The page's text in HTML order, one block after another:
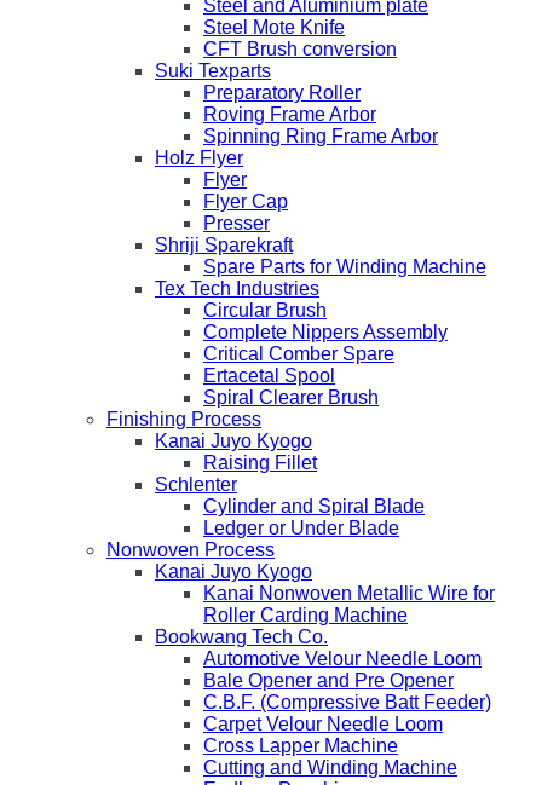
Steel and Aluminium plate
Steel Mote Knife
CFT Brush conversion
Suki Texparts
Preparatory Roller
Roving Frame Arbor
Spinning Ring Frame Arbor
Holz Flyer
Flyer
Flyer Cap
Presser
Shriji Sparekraft
Spare Parts for Winding Machine
Tex Tech Industries
Circular Brush
Complete Nippers Assembly
Critical Comber Spare
Ertacetal Spool
Spiral Clearer Brush
Finishing Process
Kanai Juyo Kyogo
Raising Fillet
Schlenter
Cylinder and Spiral Blade
Ledger or Under Blade
Nonwoven Process
Kanai Juyo Kyogo
Kanai Nonwoven Metallic Wire for
Roller Carding Machine
Bookwang Tech Co.
Automotive Velour Needle Loom
Bale Opener and Pre Opener
C.B.F. (Compressive Batt Feeder)
Carpet Velour Needle Loom
Cross Lapper Machine
Cutting and Winding Machine